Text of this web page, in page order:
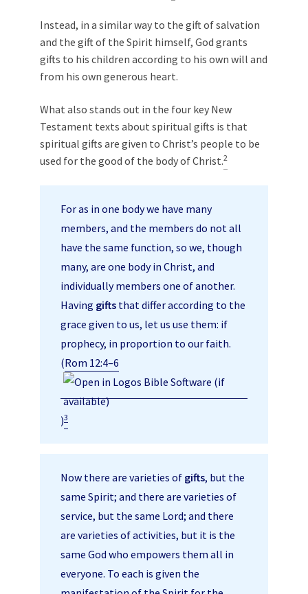
Instead, in a similar way to the gift of salvation
and the gift of the Spirit himself, God grants
gifts to his children according to his own will and
from his own generous heart.
What also stands out in the four key New
Testament texts about spiritual gifts is that
spiritual gifts are given to Christ’s people to be
used for the good of the body of Christ.2
For as in one body we have many
members, and the members do not all
have the same function, so we, though
many, are one body in Christ, and
individually members one of another.
Having gifts that differ according to the
grace given to us, let us use them: if
prophecy, in proportion to our faith.
(Rom 12:4–6
)3
Now there are varieties of gifts, but the
same Spirit; and there are varieties of
service, but the same Lord; and there
are varieties of activities, but it is the
same God who empowers them all in
everyone. To each is given the